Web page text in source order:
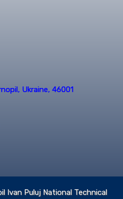
Ukraine, 46001
Ivan Puluj National Technical